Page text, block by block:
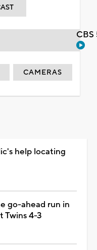
CAMERAS
help locating
go-ahead run in
Twins 4-3